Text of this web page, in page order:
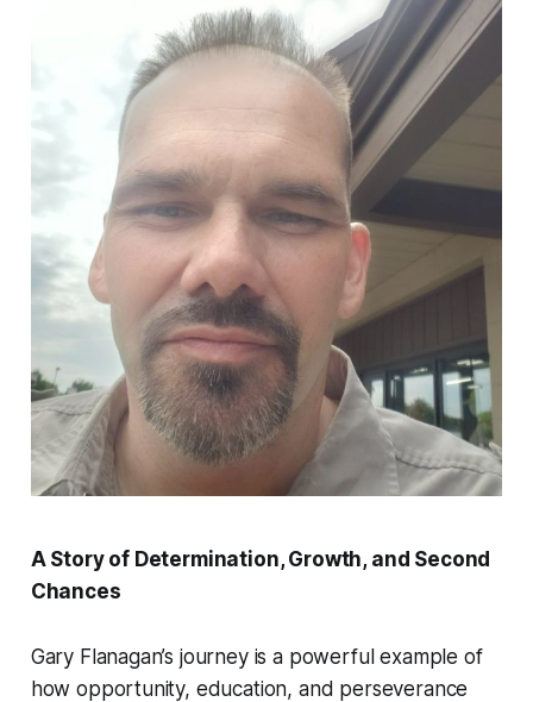
A Story of Determination, Growth, and Second
Chances
Gary Flanagan’s journey is a powerful example of
how opportunity, education, and perseverance